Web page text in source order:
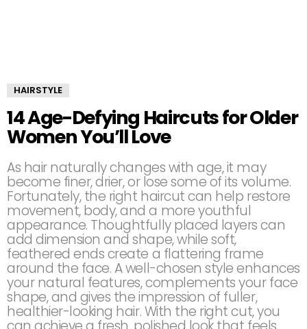
HAIRSTYLE
14 Age-Defying Haircuts for Older
Women You’ll Love
As hair naturally changes with age, it may
become finer, drier, or lose some of its volume.
Fortunately, the right haircut can help restore
movement, body, and a more youthful
appearance. Thoughtfully placed layers can
add dimension and shape, while soft,
feathered ends create a flattering frame
around the face. A well-chosen style enhances
your natural features, complements your face
shape, and gives the impression of fuller,
healthier-looking hair. With the right cut, you